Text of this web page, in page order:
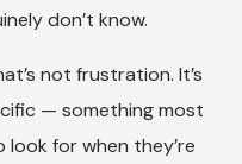
don’t know.
not frustration. It’s
— something most
for when they’re